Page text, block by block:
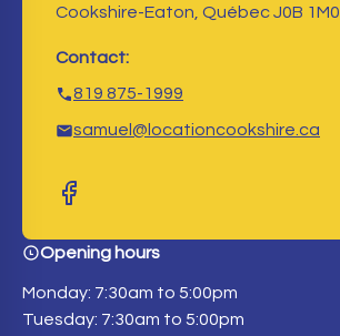
Cookshire-Eaton, Québec J0B 1M0
Contact:
819 875-1999
samuel@locationcookshire.ca
Opening hours
Monday: 7:30am to 5:00pm
Tuesday: 7:30am to 5:00pm